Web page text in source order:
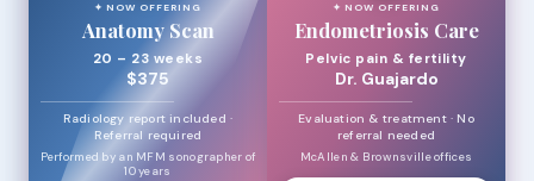
✦ NOW OFFERING
Anatomy Scan
20 – 23 weeks
$375
Radiology report included ·
Referral required
Performed by an MFM sonographer of
10 years
✦ NOW OFFERING
Endometriosis Care
Pelvic pain & fertility
Dr. Guajardo
Evaluation & treatment · No
referral needed
McAllen & Brownsville offices